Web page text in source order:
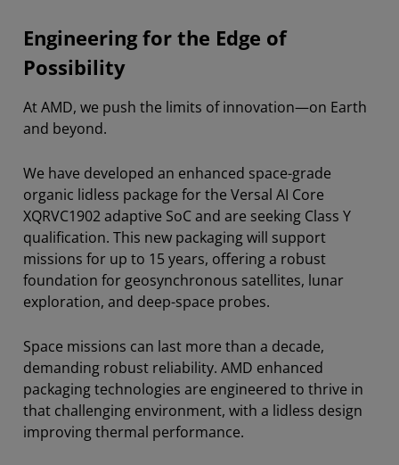
Engineering for the Edge of
Possibility
At AMD, we push the limits of innovation—on Earth
and beyond.
We have developed an enhanced space-grade
organic lidless package for the Versal AI Core
XQRVC1902 adaptive SoC and are seeking Class Y
qualification. This new packaging will support
missions for up to 15 years, offering a robust
foundation for geosynchronous satellites, lunar
exploration, and deep-space probes.
Space missions can last more than a decade,
demanding robust reliability. AMD enhanced
packaging technologies are engineered to thrive in
that challenging environment, with a lidless design
improving thermal performance.